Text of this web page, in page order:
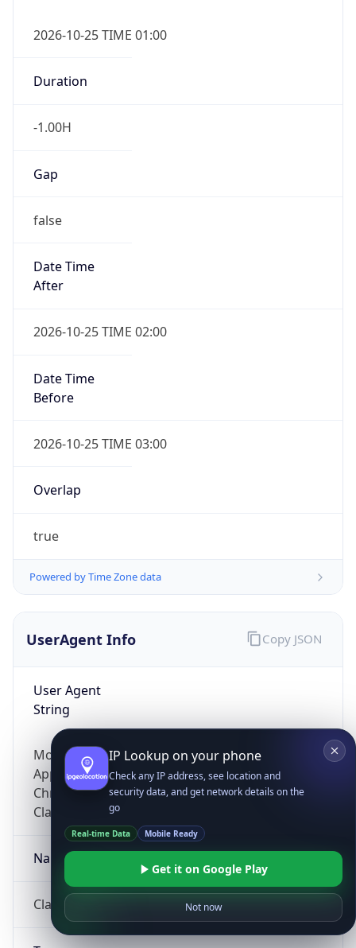
2026-10-25 TIME 01:00
Duration
-1.00H
Gap
false
Date Time
After
2026-10-25 TIME 02:00
Date Time
Before
2026-10-25 TIME 03:00
Overlap
true
Powered by Time Zone data
UserAgent Info
User Agent
String
Mozilla/5.0 (Linux; Android 14; Pixel 8)
AppleWebKit/537.36 (KHTML, like Gecko)
Chrome/131.0.0.0 Mobile Safari/537.36;
ClaudeBot/1.0; +claudebot@anthropic.com)
Name
ClaudeBot
Copy JSON
IP Lookup on your phone
Check any IP address, see location and
security data, and get network details on the
go
Real-time Data Mobile Ready
Get it on Google Play
Not now